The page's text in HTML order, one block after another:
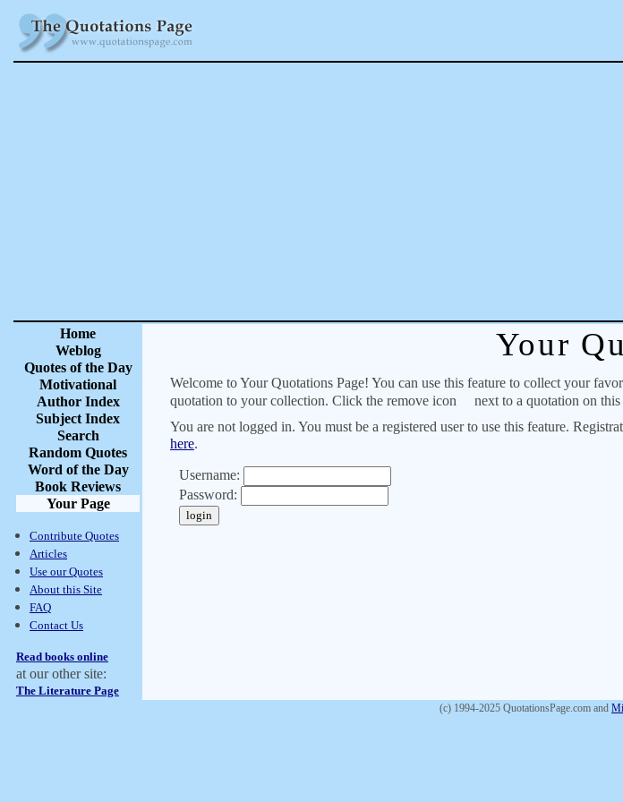
Home
Weblog
Quotes of the Day
Motivational
Author Index
Subject Index
Search
Random Quotes
Word of the Day
Book Reviews
Your Page
Contribute Quotes
Articles
Use our Quotes
About this Site
FAQ
Contact Us
Read books online
at our other site:
The Literature Page
Your
Welcome to Your Quotations Page! You can use this feature to collect your
quotation to your collection. Click the remove icon
next to a quotation on
You are not logged in. You must be a registered user to use this feature.
here.
Username:
Password:
(c) 1994-2025 QuotationsPage.com and